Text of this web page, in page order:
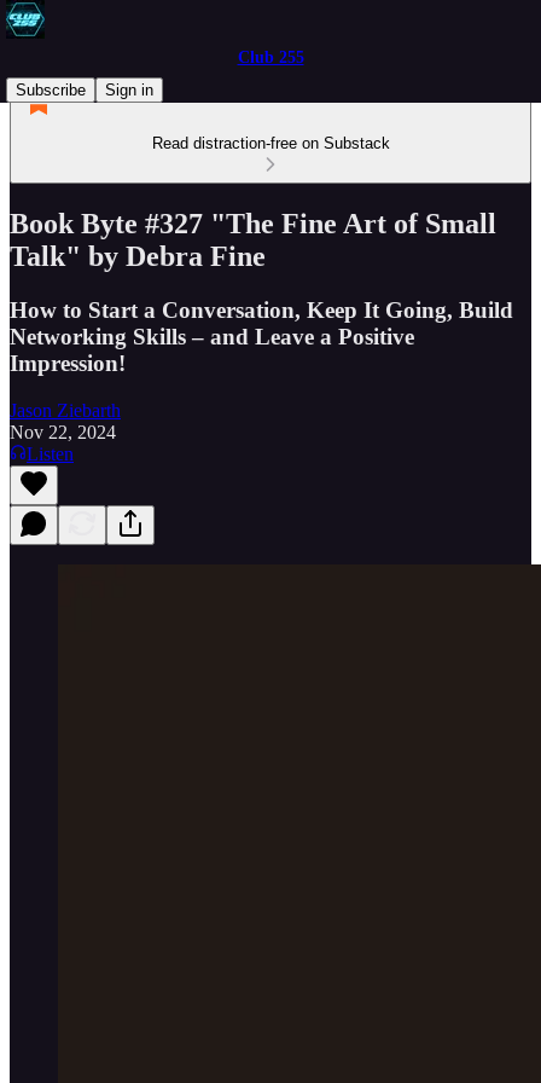
Club 255
Subscribe
Sign in
Read distraction-free on Substack
Book Byte #327 "The Fine Art of Small
Talk" by Debra Fine
How to Start a Conversation, Keep It Going, Build
Networking Skills – and Leave a Positive
Impression!
Jason Ziebarth
Nov 22, 2024
Listen